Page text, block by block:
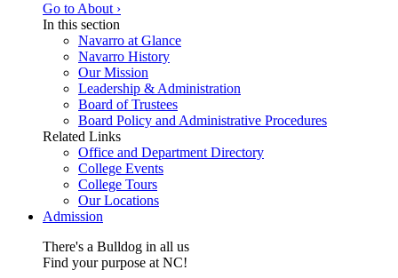
Go to About ›
In this section
Navarro at Glance
Navarro History
Our Mission
Leadership & Administration
Board of Trustees
Board Policy and Administrative Procedures
Related Links
Office and Department Directory
College Events
College Tours
Our Locations
Admission
There's a Bulldog in all us
Find your purpose at NC!